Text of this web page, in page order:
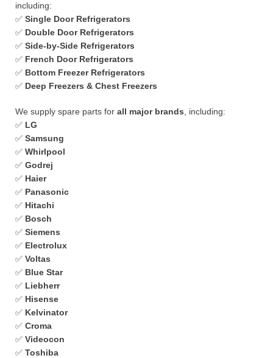
including:
✅ Single Door Refrigerators
✅ Double Door Refrigerators
✅ Side-by-Side Refrigerators
✅ French Door Refrigerators
✅ Bottom Freezer Refrigerators
✅ Deep Freezers & Chest Freezers
We supply spare parts for all major brands , including:
✅ LG
✅ Samsung
✅ Whirlpool
✅ Godrej
✅ Haier
✅ Panasonic
✅ Hitachi
✅ Bosch
✅ Siemens
✅ Electrolux
✅ Voltas
✅ Blue Star
✅ Liebherr
✅ Hisense
✅ Kelvinator
✅ Croma
✅ Videocon
✅ Toshiba